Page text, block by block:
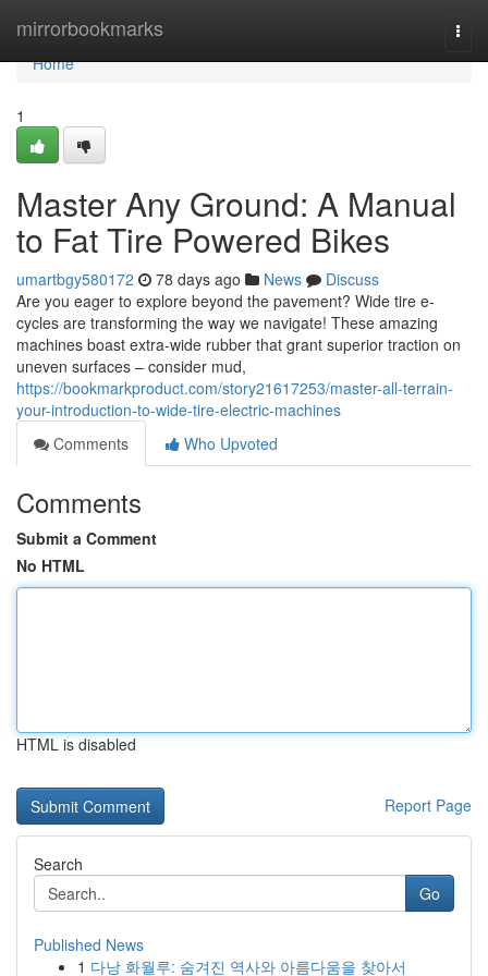
mirrorbookmarks
Home
Home
1
Master Any Ground: A Manual
to Fat Tire Powered Bikes
umartbgy580172 78 days ago News
Discuss
Are you eager to explore beyond the pavement? Wide tire e-
cycles are transforming the way we navigate! These amazing
machines boast extra-wide rubber that grant superior traction on
uneven surfaces – consider mud,
https://bookmarkproduct.com/story21617253/master-all-terrain-
your-introduction-to-wide-tire-electric-machines
Comments
Who Upvoted
Comments
Submit a Comment
No HTML
HTML is disabled
Report Page
Search
Go
Published News
1 다낭 화월루: 숨겨진 역사와 아름다움을 찾아서